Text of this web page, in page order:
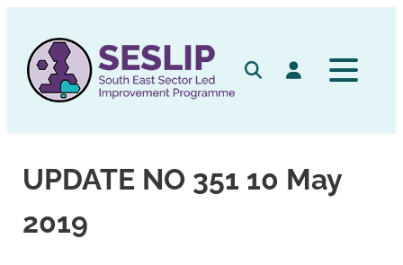
content
SearchLog in
UPDATE NO 351 10 May
2019